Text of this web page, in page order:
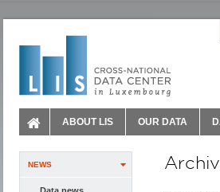
ABOUT LIS OUR DATA
NEWS